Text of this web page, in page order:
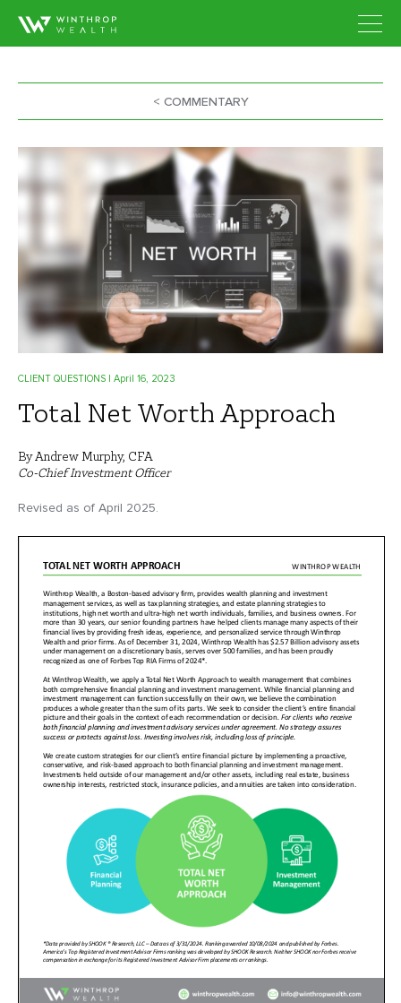
< COMMENTARY
CLIENT QUESTIONS | April 16, 2023
Total Net Worth Approach
By Andrew Murphy, CFA
Co-Chief Investment Officer
Revised as of April 2025.